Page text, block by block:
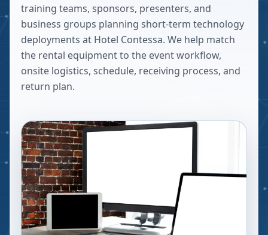
training teams, sponsors, presenters, and
business groups planning short-term technology
deployments at Hotel Contessa. We help match
the rental equipment to the event workflow,
onsite logistics, schedule, receiving process, and
return plan.